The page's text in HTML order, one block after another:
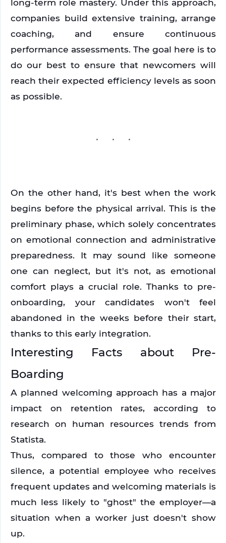
companies build extensive training, arrange
coaching, and ensure continuous
performance assessments. The goal here is to
do our best to ensure that newcomers will
reach their expected efficiency levels as soon
as possible.
On the other hand, it's best when the work
begins before the physical arrival. This is the
preliminary phase, which solely concentrates
on emotional connection and administrative
preparedness. It may sound like someone
one can neglect, but it's not, as emotional
comfort plays a crucial role. Thanks to pre-
onboarding, your candidates won't feel
abandoned in the weeks before their start,
thanks to this early integration.
Interesting Facts about Pre-
Boarding
A planned welcoming approach has a major
impact on retention rates, according to
research on human resources trends from
Statista.
Thus, compared to those who encounter
silence, a potential employee who receives
frequent updates and welcoming materials is
much less likely to "ghost" the employer—a
situation when a worker just doesn't show
up.